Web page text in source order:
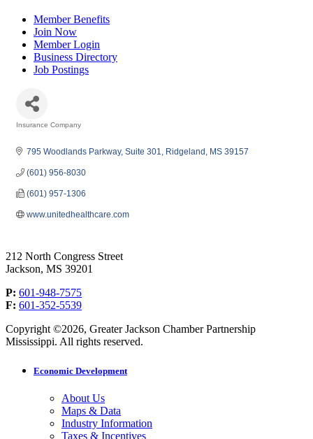
Member Benefits
Join Now
Member Login
Business Directory
Job Postings
Insurance Company
795 Woodlands Parkway Suite 301 Ridgeland MS 39157
(601) 956-8030
(601) 957-1306
www.unitedhealthcare.com
212 North Congress Street
Jackson, MS 39201
P: 601-948-7575
F: 601-352-5539
Copyright ©2026, Greater Jackson Chamber Partnership
Mississippi. All rights reserved.
Economic Development
About Us
Maps & Data
Industry Information
Taxes & Incentives